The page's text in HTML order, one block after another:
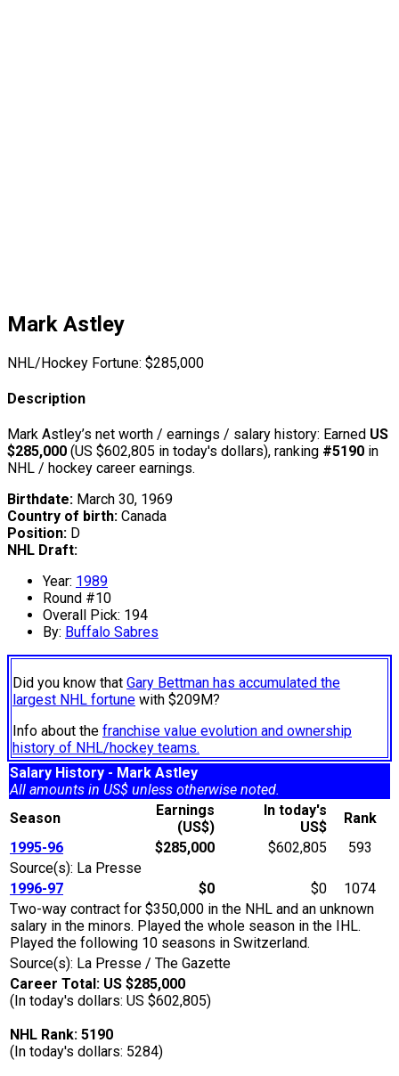
Mark Astley
NHL/Hockey Fortune: $285,000
Description
Mark Astley’s net worth / earnings / salary history: Earned US
$285,000 (US $602,805 in today's dollars), ranking #5190 in
NHL / hockey career earnings.
Birthdate: March 30, 1969
Country of birth: Canada
Position: D
NHL Draft:
Year: 1989
Round #10
Overall Pick: 194
By: Buffalo Sabres
Did you know that Gary Bettman has accumulated the
largest NHL fortune with $209M?
Info about the franchise value evolution and ownership
history of NHL/hockey teams.
Salary History - Mark Astley
All amounts in US$ unless otherwise noted.
Season
Earnings
(US$)
In today's
US$
Rank
1995-96
$285,000 $602,805
593
Source(s): La Presse
1996-97
$0 $0
1074
Two-way contract for $350,000 in the NHL and an unknown
salary in the minors. Played the whole season in the IHL.
Played the following 10 seasons in Switzerland.
Source(s): La Presse / The Gazette
Career Total: US $285,000
(In today's dollars: US $602,805)
NHL Rank: 5190
(In today's dollars: 5284)